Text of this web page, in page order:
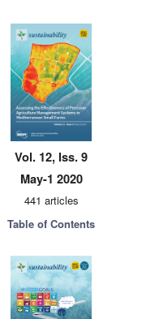
Vol. 12, Iss. 9
May-1 2020
441 articles
Table of Contents